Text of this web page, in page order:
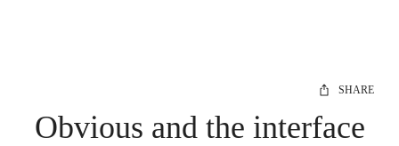
SHARE
Obvious and the interface